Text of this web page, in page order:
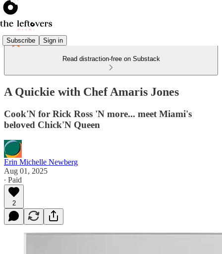
Subscribe Sign in
Read distraction-free on Substack
A Quickie with Chef Amaris Jones
Cook'N for Rick Ross 'N more... meet Miami's
beloved Chick'N Queen
Erin Michelle Newberg
Aug 01, 2025
∙ Paid
2